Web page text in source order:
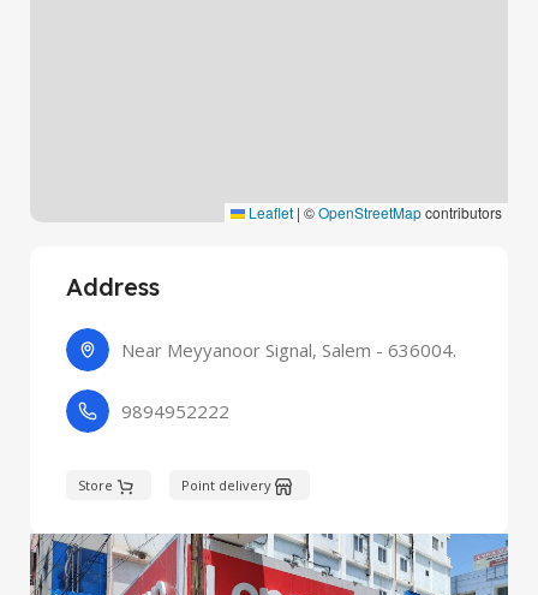
Leaflet | ©OpenStreetMapcontributors
Address
Near Meyyanoor Signal, Salem - 636004.
9894952222
Store Point delivery